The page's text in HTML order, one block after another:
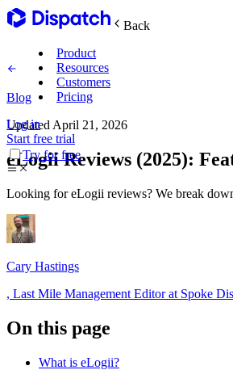
Back
Product
Resources
Customers
Pricing
Main Features
Manage delivery
Track drivers in real time
Log in
Start free trial
Try for free
Blog
Updated April 21, 2026
eLogii Reviews (2025):
Looking for eLogii reviews? We break
Cary Hastings
, Last Mile Management Editor at Spoke
On this page
What is eLogii?